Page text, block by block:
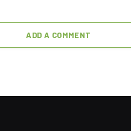
ADD A COMMENT